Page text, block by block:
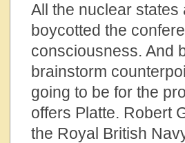
All the nuclear
boycotted the
consciousness. And
brainstorm
going to be for the
offers Platte. Robert
the Royal British